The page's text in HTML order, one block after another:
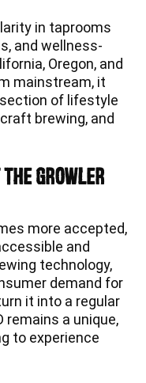
in taprooms
and wellness-
Oregon, and
mainstream, it
of lifestyle
brewing, and
Growler
more accepted,
and
technology,
demand for
it into a regular
remains a unique,
to experience